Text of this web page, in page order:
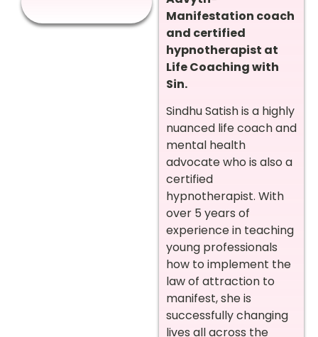
Manifestation coach
and certified
hypnotherapist at
Life Coaching with
Sin.
Sindhu Satish is a highly
nuanced life coach and
mental health
advocate who is also a
certified
hypnotherapist. With
over 5 years of
experience in teaching
young professionals
how to implement the
law of attraction to
manifest, she is
successfully changing
lives all across the